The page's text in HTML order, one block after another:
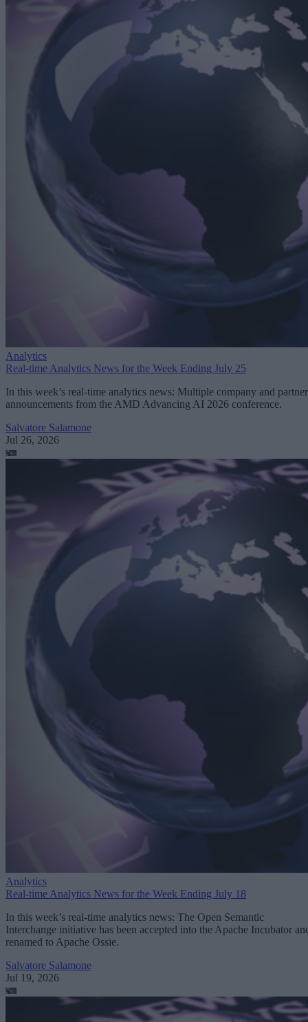
Analytics
Real-time Analytics News for the Week Ending July 25
In this week’s real-time analytics news: Multiple company and partner
announcements from the AMD Advancing AI 2026 conference.
Salvatore Salamone
Jul 26, 2026
Analytics
Real-time Analytics News for the Week Ending July 18
In this week’s real-time analytics news: The Open Semantic
Interchange initiative has been accepted into the Apache Incubator
renamed to Apache Ossie.
Salvatore Salamone
Jul 19, 2026